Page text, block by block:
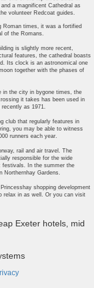
a magnificent Cathedral as
volunteer Redcoat guides.
Roman times, it was a fortified
of the Romans.
is slightly more recent,
features, the cathedral boasts
Its clock is an astronomical one
together with the phases of
in the city in bygone times, the
it takes has been used in
as 1971.
club that regularly features in
you may be able to witness
runners each year.
rail and air travel. The
responsible for the wide
festivals. In the summer the
Northernhay Gardens.
shopping development
relax in as well. Or you can visit
Exeter hotels, mid